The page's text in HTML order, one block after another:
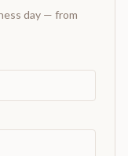
day — from